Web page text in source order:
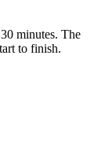
minutes. The
to finish.